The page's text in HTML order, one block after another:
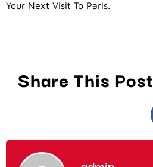
Your Next Visit To Paris.
Share This Post